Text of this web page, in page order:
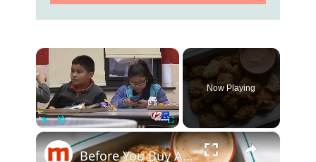
×
Play Unmute Fullscreen
Now Playing
×
Before You Buy A Lunch Box For Your Child, You Need To Watch This